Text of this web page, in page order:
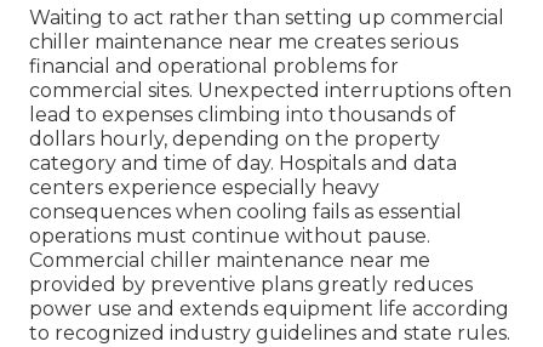
Waiting to act rather than setting up commercial
chiller maintenance near me creates serious
financial and operational problems for
commercial sites. Unexpected interruptions often
lead to expenses climbing into thousands of
dollars hourly, depending on the property
category and time of day. Hospitals and data
centers experience especially heavy
consequences when cooling fails as essential
operations must continue without pause.
Commercial chiller maintenance near me
provided by preventive plans greatly reduces
power use and extends equipment life according
to recognized industry guidelines and state rules.